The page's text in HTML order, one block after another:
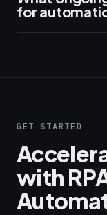
for
GET STARTED
with